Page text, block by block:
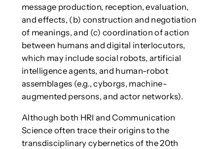
message production, reception, evaluation,
and effects, (b) construction and negotiation
of meanings, and (c) coordination of action
between humans and digital interlocutors,
which may include social robots, artificial
intelligence agents, and human-robot
assemblages (e.g., cyborgs, machine-
augmented persons, and actor networks).
Although both HRI and Communication
Science often trace their origins to the
transdisciplinary cybernetics of the 20th